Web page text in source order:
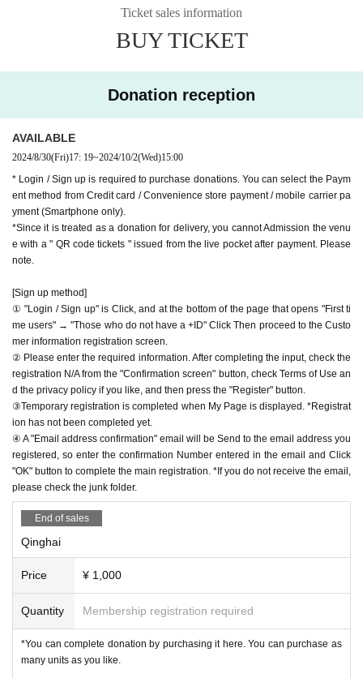
https://twitter.com/apia40
https://www.facebook.com/apia40
hank you for your support.
※ customer Use environment by of or line congestion, etc.,
* You may be charged a separate communication fee and a
using on a Smartphone, we recommend that you use the p
acket flat-rate service or connect to WiFi.
* Please note that refunds are not possible due to the custo
mer's own circumstances.
Ticket sales information
BUY TICKET
Donation reception
AVAILABLE
2024/8/30(Fri)17: 19~2024/10/2(Wed)15:00
* Login / Sign up is required to purchase donations. You can select the Paym
ent method from Credit card / Convenience store payment / mobile carrier pa
yment (Smartphone only).
*Since it is treated as a donation for delivery, you cannot Admission the venu
e with a " QR code tickets " issued from the live pocket after payment. Please
note.
[Sign up method]
① "Login / Sign up" is Click, and at the bottom of the page that opens "First ti
me users" → "Those who do not have a +ID" Click Then proceed to the Custo
mer information registration screen.
② Please enter the required information. After completing the input, check the
registration N/A from the "Confirmation screen" button, check Terms of Use an
d the privacy policy if you like, and then press the "Register" button.
③Temporary registration is completed when My Page is displayed. *Registrat
ion has not been completed yet.
④ A "Email address confirmation" email will be Send to the email address you
registered, so enter the confirmation Number entered in the email and Click
"OK" button to complete the main registration. *If you do not receive the email,
please check the junk folder.
End of sales
Qinghai
Price ¥ 1,000
Quantity Membership registration required
*You can complete donation by purchasing it here. You can purchase as
many units as you like.